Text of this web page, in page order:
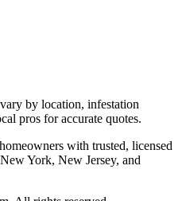
by location, infestation
pros for accurate quotes.
with trusted, licensed
York, New Jersey, and